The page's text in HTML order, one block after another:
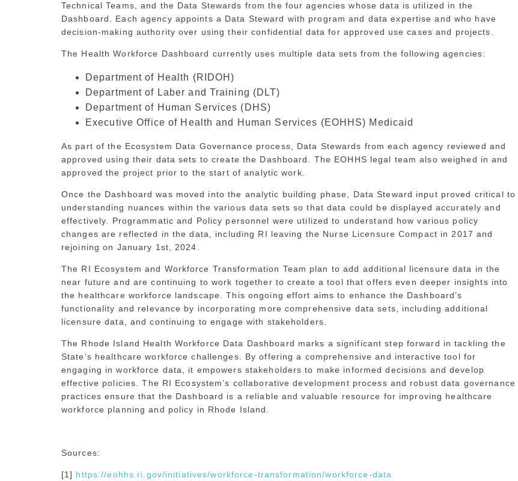
Technical Teams, and the Data Stewards from the four agencies whose data is utilized in the
Dashboard. Each agency appoints a Data Steward with program and data expertise and who have
decision-making authority over using their confidential data for approved use cases and projects.
The Health Workforce Dashboard currently uses multiple data sets from the following agencies:
Department of Health (RIDOH)
Department of Laber and Training (DLT)
Department of Human Services (DHS)
Executive Office of Health and Human Services (EOHHS) Medicaid
As part of the Ecosystem Data Governance process, Data Stewards from each agency reviewed and
approved using their data sets to create the Dashboard. The EOHHS legal team also weighed in and
approved the project prior to the start of analytic work.
Once the Dashboard was moved into the analytic building phase, Data Steward input proved critical to
understanding nuances within the various data sets so that data could be displayed accurately and
effectively. Programmatic and Policy personnel were utilized to understand how various policy
changes are reflected in the data, including RI leaving the Nurse Licensure Compact in 2017 and
rejoining on January 1st, 2024.
The RI Ecosystem and Workforce Transformation Team plan to add additional licensure data in the
near future and are continuing to work together to create a tool that offers even deeper insights into
the healthcare workforce landscape. This ongoing effort aims to enhance the Dashboard’s
functionality and relevance by incorporating more comprehensive data sets, including additional
licensure data, and continuing to engage with stakeholders.
The Rhode Island Health Workforce Data Dashboard marks a significant step forward in tackling the
State’s healthcare workforce challenges. By offering a comprehensive and interactive tool for
engaging in workforce data, it empowers stakeholders to make informed decisions and develop
effective policies. The RI Ecosystem’s collaborative development process and robust data governance
practices ensure that the Dashboard is a reliable and valuable resource for improving healthcare
workforce planning and policy in Rhode Island.
Sources:
[1] https://eohhs.ri.gov/initiatives/workforce-transformation/workforce-data